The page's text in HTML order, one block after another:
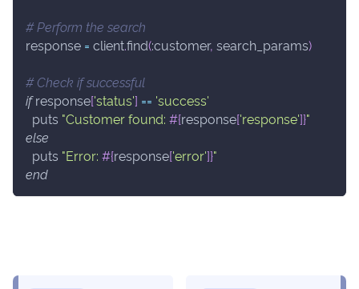
# Perform the search
response = client.find(:customer, search_params)
# Check if successful
if response['status'] == 'success'
  puts
"Customer found: #{response['response']}"
else
  puts
"Error: #{response['error']}"
end